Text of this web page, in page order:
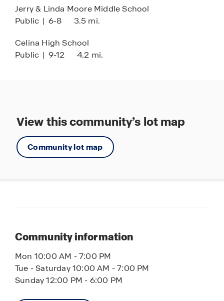
Jerry & Linda Moore Middle School
Public | 6-8 3.5 mi.
Celina High School
Public | 9-12 4.2 mi.
View this community’s lot map
Community lot map
Community information
Mon 10:00 AM - 7:00 PM
Tue - Saturday 10:00 AM - 7:00 PM
Sunday 12:00 PM - 6:00 PM